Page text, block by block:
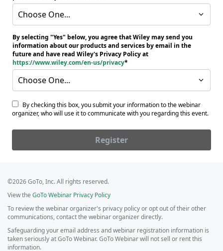
Choose One...
By selecting "Yes" below, you agree that Wiley may send you
information about our products and services by email in the
future and have read Wiley's Privacy Policy at
https://www.wiley.com/en-us/privacy
Choose One...
By checking this box, you submit your information to the webinar
organizer, who will use it to communicate with you regarding this event.
Register
©2026 GoTo, Inc. All rights reserved.
View the GoTo Webinar Privacy Policy
To review the webinar organizer's privacy policy or opt out of their other
communications, contact the webinar organizer directly.
Safeguarding your email address and webinar registration information is
taken seriously at GoTo Webinar. GoTo Webinar will not sell or rent this
information.